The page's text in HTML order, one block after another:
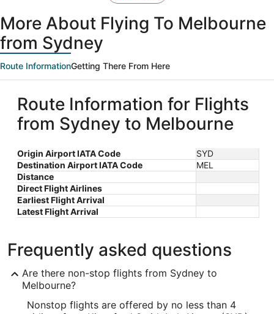
More About Flying To Melbourne
from Sydney
Route InformationGetting There From Here
Route Information for Flights
from Sydney to Melbourne
Origin Airport IATA Code
SYD
Destination Airport IATA Code
MEL
Distance
Direct Flight Airlines
Earliest Flight Arrival
Latest Flight Arrival
Frequently asked questions
Are there non-stop flights from Sydney to
Melbourne?
Nonstop flights are offered by no less than 4